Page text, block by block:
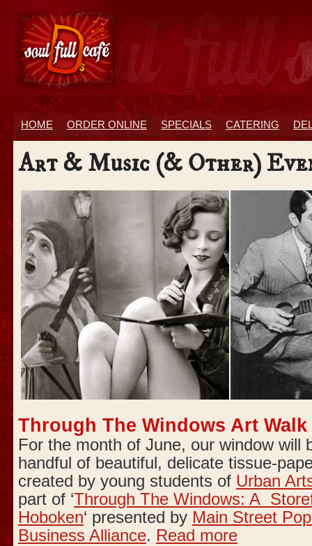
HOME ORDER ONLINE SPECIALS CATERING
Art & Music (& Other)
Through The Windows Art Walk
For the month of June, our window will
handful of beautiful, delicate tissue-
created by young students of Urban
part of ‘Through The Windows: A
Hoboken‘ presented by Main Street
Business Alliance. Read more